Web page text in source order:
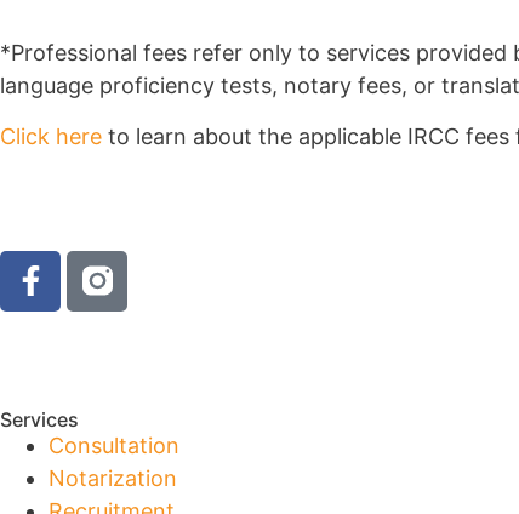
*Professional fees refer only to services
language proficiency tests, notary fees, or
Click here to learn about the applicable IRCC
Services
Consultation
Notarization